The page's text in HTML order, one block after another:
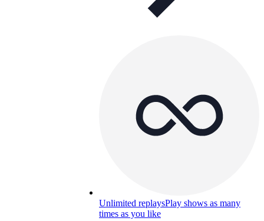
Unlimited replaysPlay shows as many
times as you like